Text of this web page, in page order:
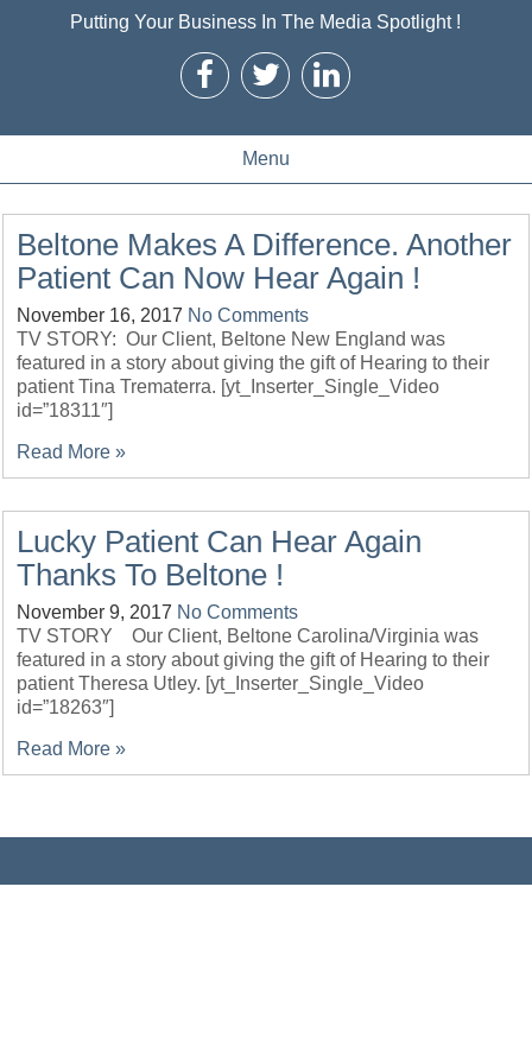
Putting Your Business In The Media Spotlight !
Menu
Beltone Makes A Difference. Another
Patient Can Now Hear Again !
November 16, 2017 No Comments
TV STORY: Our Client, Beltone New England was
featured in a story about giving the gift of Hearing to their
patient Tina Trematerra. [yt_Inserter_Single_Video
id=”18311″]
Read More »
Lucky Patient Can Hear Again
Thanks To Beltone !
November 9, 2017 No Comments
TV STORY Our Client, Beltone Carolina/Virginia was
featured in a story about giving the gift of Hearing to their
patient Theresa Utley. [yt_Inserter_Single_Video
id=”18263″]
Read More »